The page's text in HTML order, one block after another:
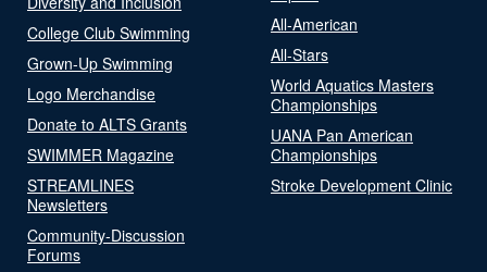
College Club Swimming
Grown-Up Swimming
Logo Merchandise
Donate to ALTS Grants
SWIMMER Magazine
STREAMLINES
Newsletters
Community-Discussion
Forums
All-American
All-Stars
World Aquatics Masters
Championships
UANA Pan American
Championships
Stroke Development Clinic